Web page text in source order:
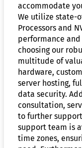
accommodate
We utilize state-
Processors and
performance
choosing our
multitude of
hardware,
server hosting,
data security.
consultation,
to further
support team is
time zones,